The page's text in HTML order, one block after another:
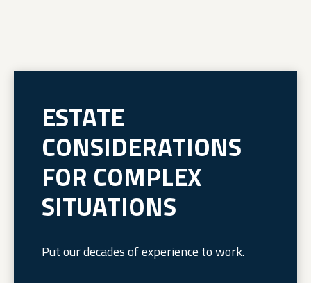
ESTATE
CONSIDERATIONS
FOR COMPLEX
SITUATIONS
Put our decades of experience to work.